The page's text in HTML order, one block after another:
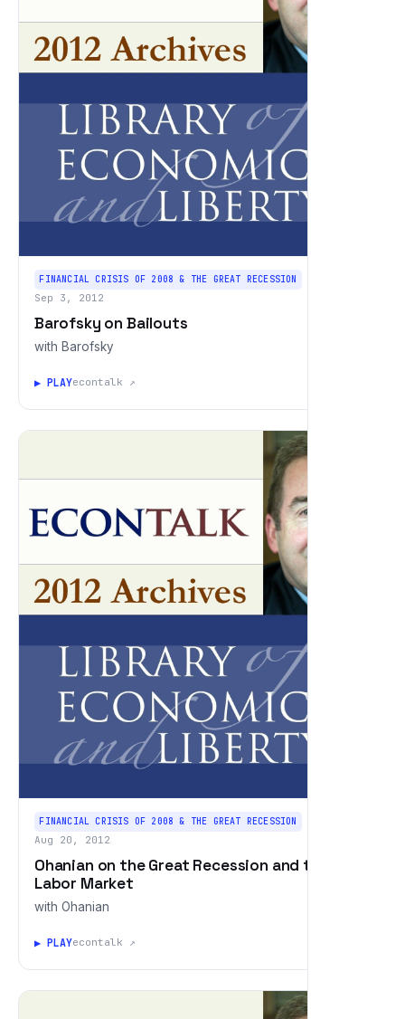
FINANCIAL CRISIS OF 2008 & THE GREAT RECESSION
Sep 3, 2012
Barofsky on Bailouts
with Barofsky
▶ PLAYecontalk ↗
FINANCIAL CRISIS OF 2008 & THE GREAT RECESSION
Aug 20, 2012
Ohanian on the Great Recession and the
Labor Market
with Ohanian
▶ PLAYecontalk ↗